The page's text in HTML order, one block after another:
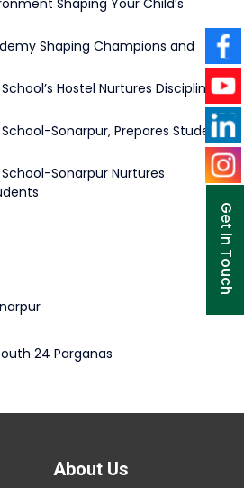
Shaping Your Child’s
Shaping Champions and
Hostel Nurtures Discipline
Sonarpur, Prepares Students
Sonarpur Nurtures
24 Parganas
About Us
Get in Touch